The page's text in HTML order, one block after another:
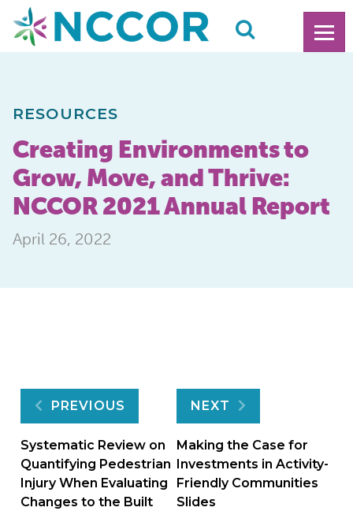
RESOURCES
Creating Environments to
Grow, Move, and Thrive:
NCCOR 2021 Annual Report
April 26, 2022
Post
navigation
PREVIOUS
Systematic Review on
Quantifying Pedestrian
Injury When Evaluating
Changes to the Built
NEXT
Making the Case for
Investments in Activity-
Friendly Communities
Slides